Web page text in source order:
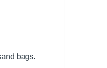
bags.